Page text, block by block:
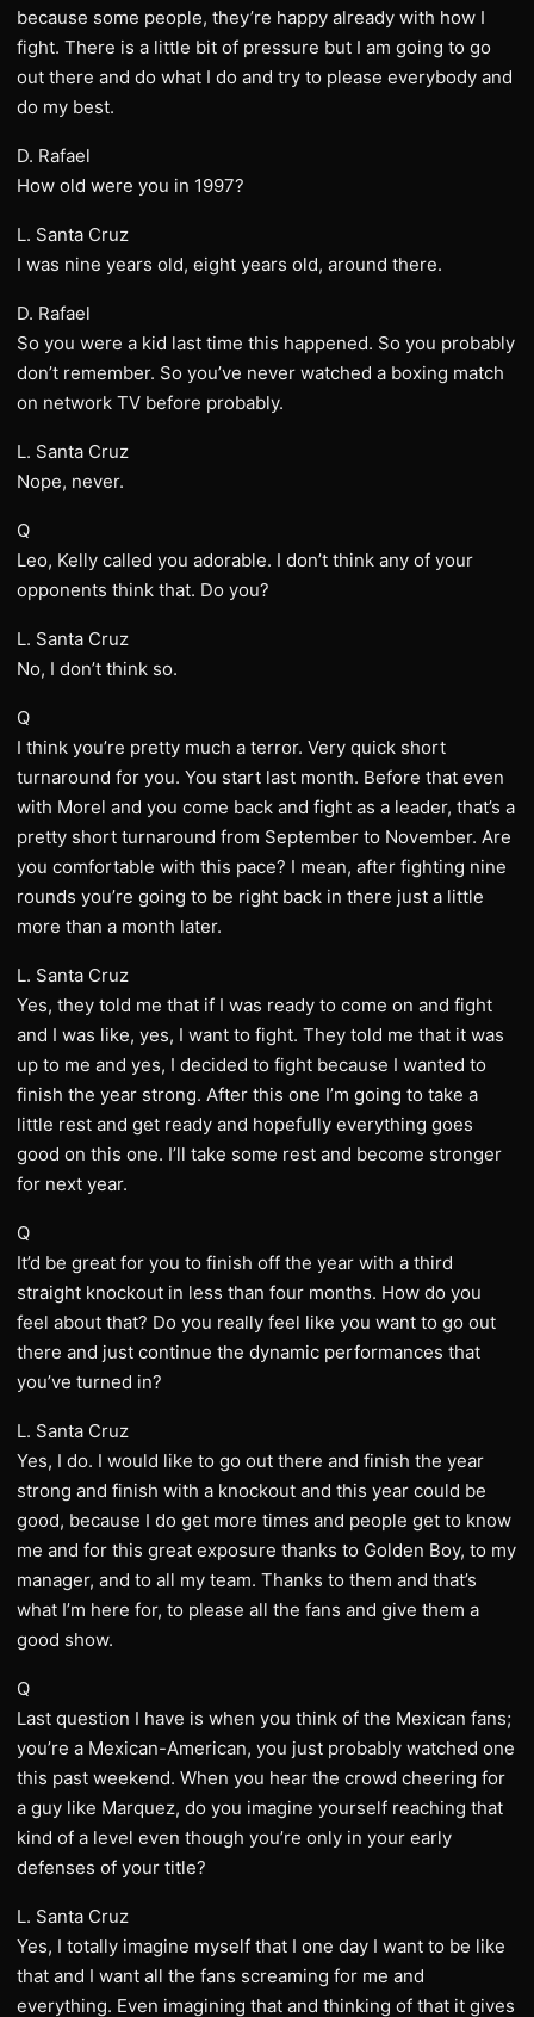
because some people, they’re happy already with how I
fight. There is a little bit of pressure but I am going to go
out there and do what I do and try to please everybody and
do my best.
D. Rafael
How old were you in 1997?
L. Santa Cruz
I was nine years old, eight years old, around there.
D. Rafael
So you were a kid last time this happened. So you probably
don’t remember. So you’ve never watched a boxing match
on network TV before probably.
L. Santa Cruz
Nope, never.
Q
Leo, Kelly called you adorable. I don’t think any of your
opponents think that. Do you?
L. Santa Cruz
No, I don’t think so.
Q
I think you’re pretty much a terror. Very quick short
turnaround for you. You start last month. Before that even
with Morel and you come back and fight as a leader, that’s a
pretty short turnaround from September to November. Are
you comfortable with this pace? I mean, after fighting nine
rounds you’re going to be right back in there just a little
more than a month later.
L. Santa Cruz
Yes, they told me that if I was ready to come on and fight
and I was like, yes, I want to fight. They told me that it was
up to me and yes, I decided to fight because I wanted to
finish the year strong. After this one I’m going to take a
little rest and get ready and hopefully everything goes
good on this one. I’ll take some rest and become stronger
for next year.
Q
It’d be great for you to finish off the year with a third
straight knockout in less than four months. How do you
feel about that? Do you really feel like you want to go out
there and just continue the dynamic performances that
you’ve turned in?
L. Santa Cruz
Yes, I do. I would like to go out there and finish the year
strong and finish with a knockout and this year could be
good, because I do get more times and people get to know
me and for this great exposure thanks to Golden Boy, to my
manager, and to all my team. Thanks to them and that’s
what I’m here for, to please all the fans and give them a
good show.
Q
Last question I have is when you think of the Mexican fans;
you’re a Mexican-American, you just probably watched one
this past weekend. When you hear the crowd cheering for
a guy like Marquez, do you imagine yourself reaching that
kind of a level even though you’re only in your early
defenses of your title?
L. Santa Cruz
Yes, I totally imagine myself that I one day I want to be like
that and I want all the fans screaming for me and
everything. Even imagining that and thinking of that it gives